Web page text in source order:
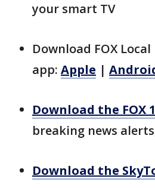
your smart TV
Download FOX
app: Apple |
Download the FOX
breaking news
Download the